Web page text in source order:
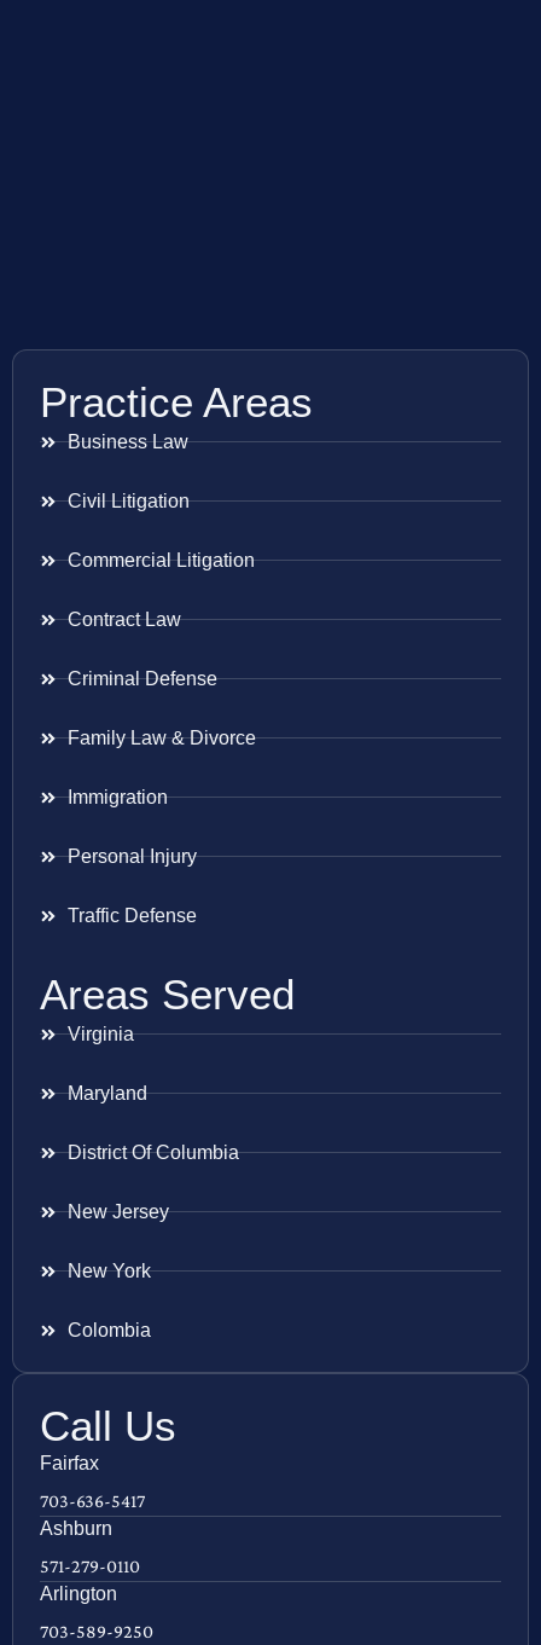
Practice Areas
Business Law
Civil Litigation
Commercial Litigation
Contract Law
Criminal Defense
Family Law & Divorce
Immigration
Personal Injury
Traffic Defense
Areas Served
Virginia
Maryland
District Of Columbia
New Jersey
New York
Colombia
Call Us
Fairfax
703-636-5417
Ashburn
571-279-0110
Arlington
703-589-9250